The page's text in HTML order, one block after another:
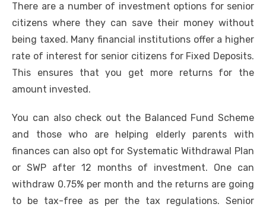
c
e
b
o
o
it
te
r
ail er
e
st
d
di
t
k
e
dI
n
at
s
A
p
ss
e
n
g
p
y
Li
n
ar
e
There are a number of investment options for senior
citizens where they can save their money without
being taxed. Many financial institutions offer a higher
rate of interest for senior citizens for Fixed Deposits.
This ensures that you get more returns for the
amount invested.
You can also check out the Balanced Fund Scheme
and those who are helping elderly parents with
finances can also opt for Systematic Withdrawal Plan
or SWP after 12 months of investment. One can
withdraw 0.75% per month and the returns are going
to be tax-free as per the tax regulations. Senior